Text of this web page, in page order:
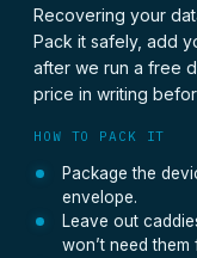
Recovering your
Pack it safely, add
after we run a free
price in writing
HOW TO PACK IT
Package the
envelope.
Leave out
won’t need